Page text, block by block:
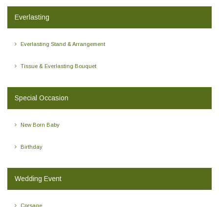
Everlasting
Everlasting Stand & Arrangement
Tissue & Everlasting Bouquet
Special Occasion
New Born Baby
Birthday
Wedding Event
Corsage